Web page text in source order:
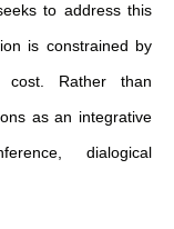
to address this
is constrained by
cost. Rather than
as an integrative
dialogical